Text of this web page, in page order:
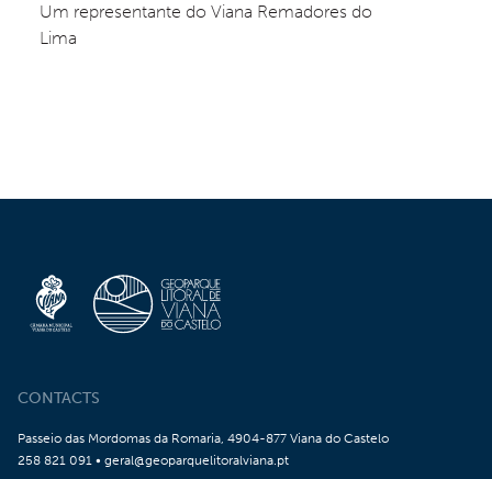
Um representante do Viana Remadores do
Lima
CONTACTS
Passeio das Mordomas da Romaria, 4904-877 Viana do Castelo
258 821 091 • geral@geoparquelitoralviana.pt